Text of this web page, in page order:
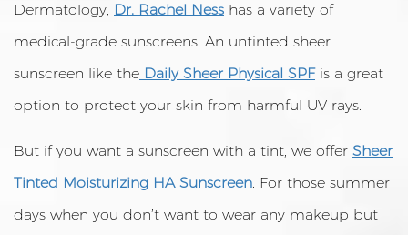
Dermatology, Dr. Rachel Ness has a variety of
medical-grade sunscreens. An untinted sheer
sunscreen like the Daily Sheer Physical SPFis a great
option to protect your skin from harmful UV rays.
But if you want a sunscreen with a tint, we offer Sheer
Tinted Moisturizing HA Sunscreen. For those summer
days when you don’t want to wear any makeup but